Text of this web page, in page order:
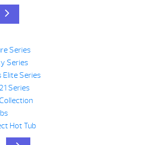
Series
Series
Elite Series
Series
Hot Tub